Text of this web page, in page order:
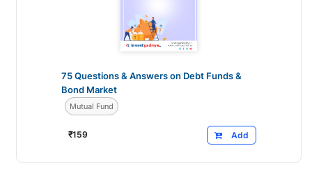
75 Questions & Answers on Debt Funds &
Bond Market
Mutual Fund
Add
₹159